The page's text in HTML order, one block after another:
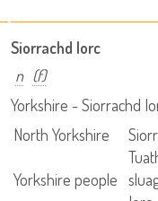
Siorrachd Iorc
n (f)
Yorkshire - Siorrachd
North Yorkshire
Yorkshire people